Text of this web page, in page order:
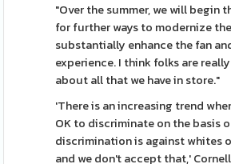
"Over the summer, we will begin
for further ways to modernize
substantially enhance the fan
experience. I think folks are
about all that we have in store."
'There is an increasing trend
OK to discriminate on the basis
discrimination is against whites
and we don't accept that,'